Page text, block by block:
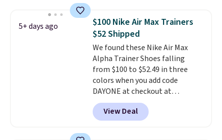
Adidas, and more. With this
code, virtually every shoe at DSW
is at least 25% off.
a deep discount like this at
DSW, and usually it's around
15-20% off.
5+ days ago
$100 Nike Air Max Trainers
$52 Shipped
We found these Nike Air Max
Alpha Trainer Shoes falling
from $100 to $52.49 in three
colors when you add code
DAYONE at checkout at
Nike.com. Shipping is free when
you're logged into your Nike+
account. This is more than $10
View Deal